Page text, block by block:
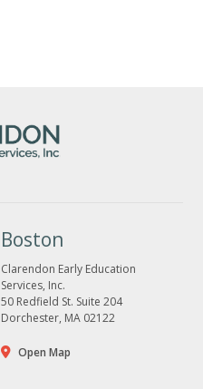
Boston
Clarendon Early Education
Services, Inc.
50 Redfield St. Suite 204
Dorchester, MA 02122
Open Map